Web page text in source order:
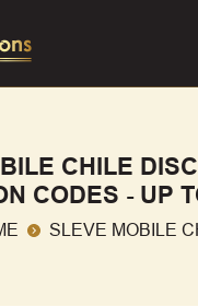
CHILE
CODES - UP
SLEVE MOBILE